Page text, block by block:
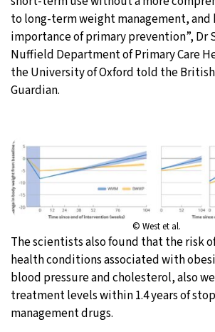
to long-term weight management,
importance of primary prevention”, Dr
Nuffield Department of Primary Care
the University of Oxford told the
Guardian.
© West et al.
The scientists also found that the risk
health conditions associated with
blood pressure and cholesterol, also
treatment levels within 1.4 years of
management drugs.